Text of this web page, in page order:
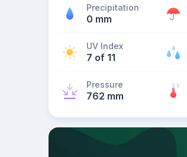
Precipitation
0 mm
UV Index
7 of 11
Pressure
762 mm